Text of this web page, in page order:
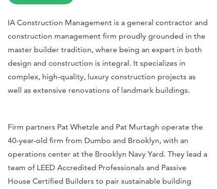
IA Construction Management is a general contractor and
construction management firm proudly grounded in the
master builder tradition, where being an expert in both
design and construction is integral. It specializes in
complex, high-quality, luxury construction projects as
well as extensive renovations of landmark buildings.
Firm partners Pat Whetzle and Pat Murtagh operate the
40-year-old firm from Dumbo and Brooklyn, with an
operations center at the Brooklyn Navy Yard. They lead a
team of LEED Accredited Professionals and Passive
House Certified Builders to pair sustainable building